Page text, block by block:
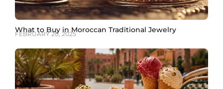
What to Buy in Moroccan Traditional Jewelry
FEBRUARY 20, 2025